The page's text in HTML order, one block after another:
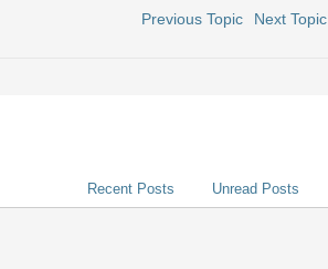
Previous Topic Next Topic
Recent Posts Unread Posts